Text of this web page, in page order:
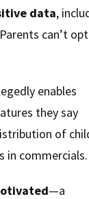
data,
can’t opt
enables
they say
of
in commercials.
—a